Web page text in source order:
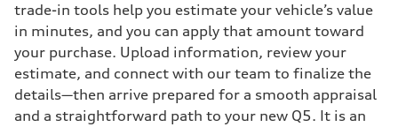
trade-in tools help you estimate your vehicle’s value
in minutes, and you can apply that amount toward
your purchase. Upload information, review your
estimate, and connect with our team to finalize the
details—then arrive prepared for a smooth appraisal
and a straightforward path to your new Q5. It is an